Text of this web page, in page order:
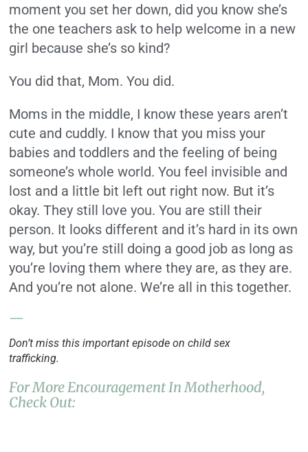
moment you set her down, did you know she’s
the one teachers ask to help welcome in a new
girl because she’s so kind?
You did that, Mom. You did.
Moms in the middle, I know these years aren’t
cute and cuddly. I know that you miss your
babies and toddlers and the feeling of being
someone’s whole world. You feel invisible and
lost and a little bit left out right now. But it’s
okay. They still love you. You are still their
person. It looks different and it’s hard in its own
way, but you’re still doing a good job as long as
you’re loving them where they are, as they are.
And you’re not alone. We’re all in this together.
—
Don’t miss this important episode on child sex
trafficking.
For More Encouragement In Motherhood,
Check Out: